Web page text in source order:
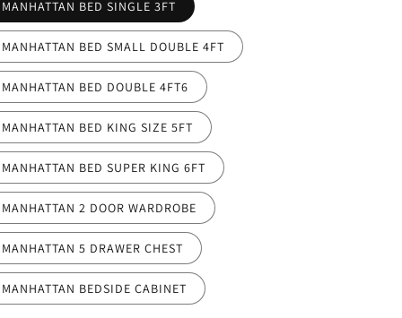
MANHATTAN BED SINGLE 3FT
MANHATTAN BED SMALL DOUBLE 4FT
MANHATTAN BED DOUBLE 4FT6
MANHATTAN BED KING SIZE 5FT
MANHATTAN BED SUPER KING 6FT
MANHATTAN 2 DOOR WARDROBE
MANHATTAN 5 DRAWER CHEST
MANHATTAN BEDSIDE CABINET